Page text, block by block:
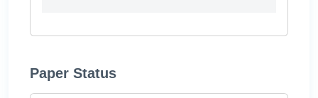
Paper Status